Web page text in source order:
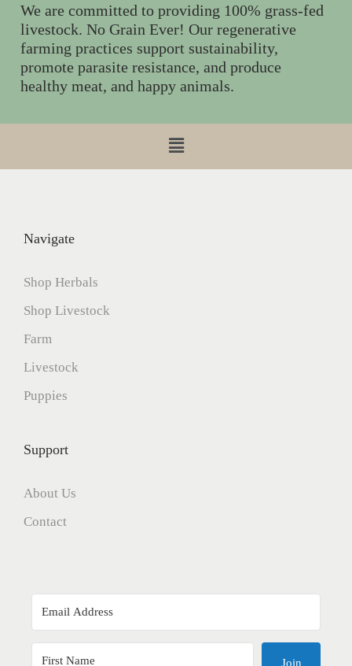
We are committed to providing 100% grass-fed
livestock. No Grain Ever! Our regenerative
farming practices support sustainability,
promote parasite resistance, and produce
healthy meat, and happy animals.
Navigate
Shop Herbals
Shop Livestock
Farm
Livestock
Puppies
Support
About Us
Contact
Join